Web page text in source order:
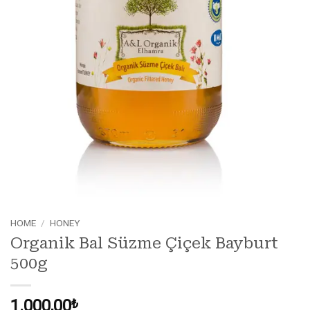
HOME / HONEY
Organik Bal Süzme Çiçek Bayburt
500g
1.000,00₺